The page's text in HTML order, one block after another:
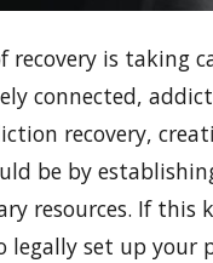
recovery is taking
connected,
recovery,
be by
resources. If
legally set up